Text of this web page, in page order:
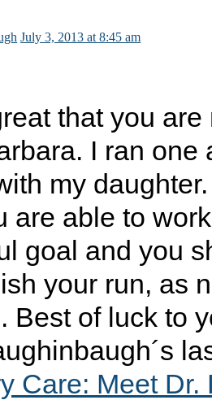
July 3, 2013 at 8:45 am
that you
I ran one
my
are able to
goal and you
your run, as
Best of luck to
Care: Meet Dr.